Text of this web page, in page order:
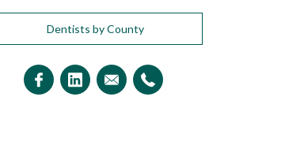
Dentists by County